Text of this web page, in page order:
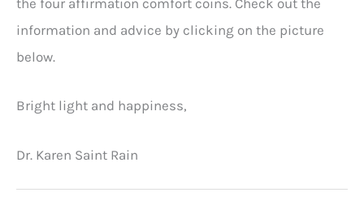
the four affirmation comfort coins. Check out the
information and advice by clicking on the picture
below.
Bright light and happiness,
Dr. Karen Saint Rain